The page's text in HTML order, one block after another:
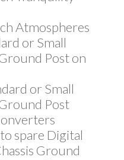
Atmospheres
or Small
Post on
or Small
Post
spare Digital
Ground